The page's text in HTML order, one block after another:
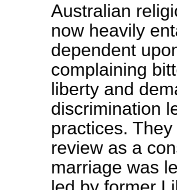
Australian
now heavily
dependent
complaining
liberty and
discrimination
practices.
review as a
marriage was